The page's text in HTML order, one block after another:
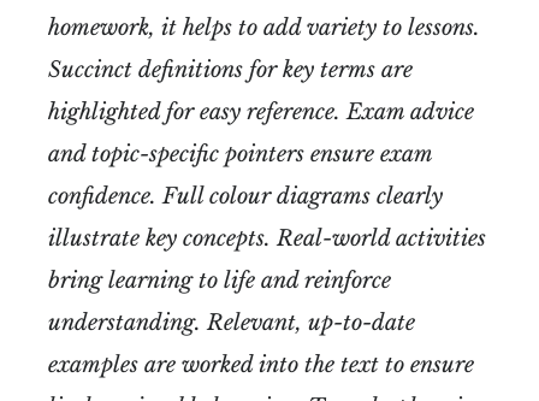
homework, it helps to add variety to lessons.
Succinct definitions for key terms are
highlighted for easy reference. Exam advice
and topic-specific pointers ensure exam
confidence. Full colour diagrams clearly
illustrate key concepts. Real-world activities
bring learning to life and reinforce
understanding. Relevant, up-to-date
examples are worked into the text to ensure